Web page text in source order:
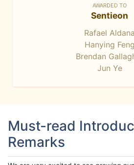
AWARDED TO
Sentieon
Rafael Aldana
Hanying Feng
Brendan
Jun Ye
Must-read
Remarks